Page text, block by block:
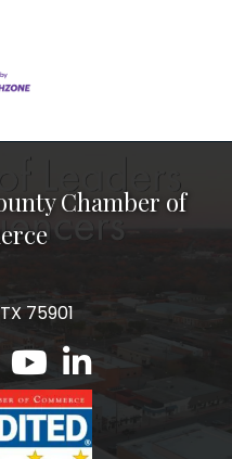
Chamber of
75901
County Chamber
County Chamber
Angelina County
Lufkin/Angelina County
Lufkin/Angelina